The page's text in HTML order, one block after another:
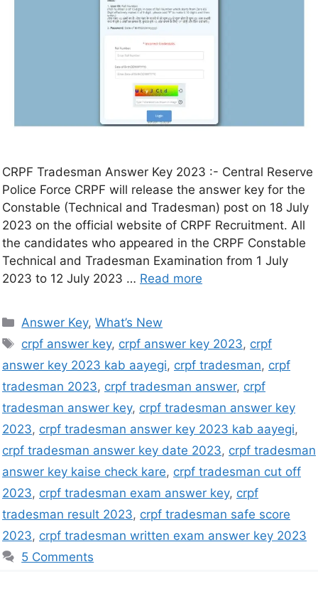
CRPF Tradesman Answer Key 2023 :- Central Reserve
Police Force CRPF will release the answer key for the
Constable (Technical and Tradesman) post on 18 July
2023 on the official website of CRPF Recruitment. All
the candidates who appeared in the CRPF Constable
Technical and Tradesman Examination from 1 July
2023 to 12 July 2023 … Read more
Answer Key,What’s New
crpf answer key, crpf answer key 2023, crpf
answer key 2023 kab aayegi, crpf tradesman, crpf
tradesman 2023, crpf tradesman answer, crpf
tradesman answer key, crpf tradesman answer key
2023, crpf tradesman answer key 2023 kab aayegi,
crpf tradesman answer key date 2023, crpf tradesman
answer key kaise check kare, crpf tradesman cut off
2023, crpf tradesman exam answer key, crpf
tradesman result 2023, crpf tradesman safe score
2023, crpf tradesman written exam answer key 2023
5 Comments